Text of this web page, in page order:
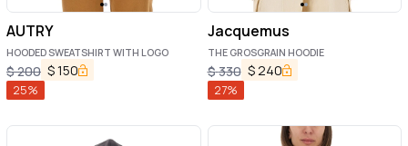
AUTRY
HOODED SWEATSHIRT WITH LOGO
$200 $150
25%
Jacquemus
THE GROSGRAIN HOODIE
$330 $ 240
27%